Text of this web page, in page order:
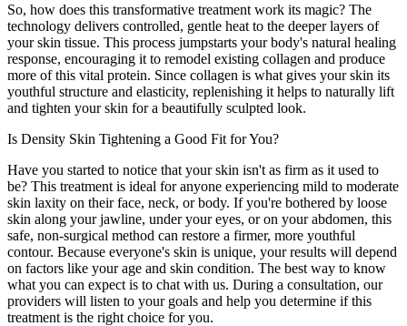
So, how does this transformative treatment work its magic? The
technology delivers controlled, gentle heat to the deeper layers of
your skin tissue. This process jumpstarts your body's natural healing
response, encouraging it to remodel existing collagen and produce
more of this vital protein. Since collagen is what gives your skin its
youthful structure and elasticity, replenishing it helps to naturally lift
and tighten your skin for a beautifully sculpted look.
Is Density Skin Tightening a Good Fit for You?
Have you started to notice that your skin isn't as firm as it used to
be? This treatment is ideal for anyone experiencing mild to moderate
skin laxity on their face, neck, or body. If you're bothered by loose
skin along your jawline, under your eyes, or on your abdomen, this
safe, non-surgical method can restore a firmer, more youthful
contour. Because everyone's skin is unique, your results will depend
on factors like your age and skin condition. The best way to know
what you can expect is to chat with us. During a consultation, our
providers will listen to your goals and help you determine if this
treatment is the right choice for you.